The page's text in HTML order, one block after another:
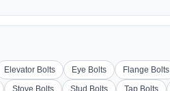
Elevator Bolts Eye Bolts Flange Bolts
Stove Bolts Stud Bolts Tap Bolts